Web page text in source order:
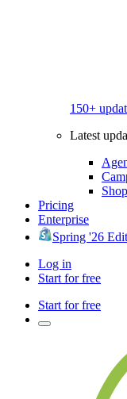
150+
Latest
Pricing
Enterprise
Spring '26
Log in
Start for free
Start for free